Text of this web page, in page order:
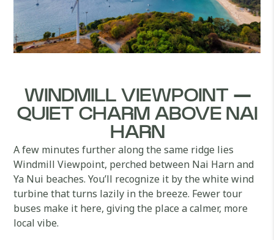
WINDMILL VIEWPOINT —
QUIET CHARM ABOVE NAI
HARN
A few minutes further along the same ridge lies
Windmill Viewpoint, perched between Nai Harn and
Ya Nui beaches. You’ll recognize it by the white wind
turbine that turns lazily in the breeze. Fewer tour
buses make it here, giving the place a calmer, more
local vibe.